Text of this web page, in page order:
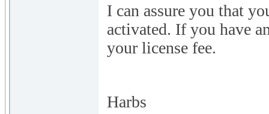
I can assure you that
activated. If you have
your license fee.
Harbs